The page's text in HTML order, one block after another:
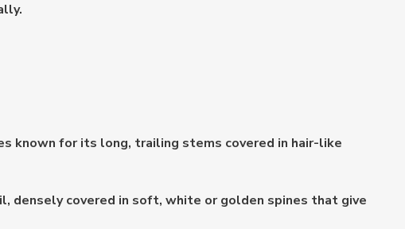
known for its long, trailing stems covered in hair-like
densely covered in soft, white or golden spines that give